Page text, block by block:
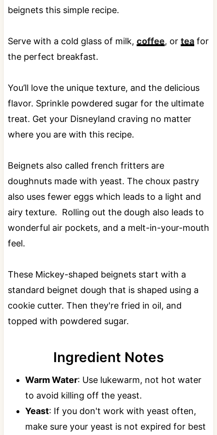
beignets this simple recipe.
Serve with a cold glass of milk, coffee, or teafor
the perfect breakfast.
You’ll love the unique texture, and the delicious
flavor. Sprinkle powdered sugar for the ultimate
treat. Get your Disneyland craving no matter
where you are with this recipe.
Beignets also called french fritters are
doughnuts made with yeast. The choux pastry
also uses fewer eggs which leads to a light and
airy texture. Rolling out the dough also leads to
wonderful air pockets, and a melt-in-your-mouth
feel.
These Mickey-shaped beignets start with a
standard beignet dough that is shaped using a
cookie cutter. Then they're fried in oil, and
topped with powdered sugar.
Ingredient Notes
Warm Water: Use lukewarm, not hot water
to avoid killing off the yeast.
Yeast: If you don't work with yeast often,
make sure your yeast is not expired for best